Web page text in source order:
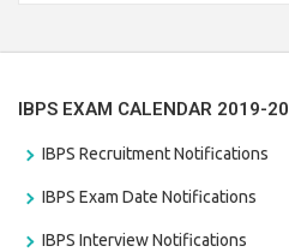
IBPS EXAM CALENDAR 2019-20
IBPS Recruitment Notifications
IBPS Exam Date Notifications
IBPS Interview Notifications